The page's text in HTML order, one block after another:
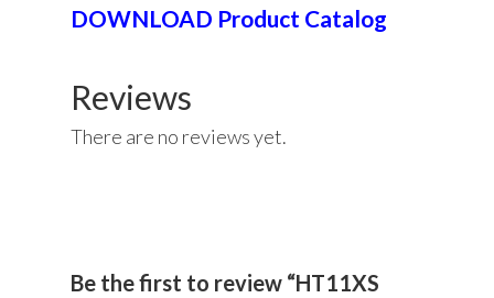
DOWNLOAD Product Catalog
Reviews
There are no reviews yet.
Be the first to review “HT11XS
UPS System
UPS Rental